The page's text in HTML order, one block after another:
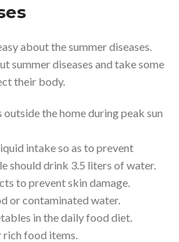
about the summer diseases.
summer diseases and take some
their body.
the home during peak sun
intake so as to prevent
should drink 3.5 liters of water.
to prevent skin damage.
or contaminated water.
in the daily food diet.
food items.